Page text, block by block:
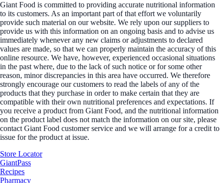
Giant Food is committed to providing accurate nutritional information
to its customers. As an important part of that effort we voluntarily
provide such material on our website. We rely upon our suppliers to
provide us with this information on an ongoing basis and to advise us
immediately whenever any new claims or adjustments to declared
values are made, so that we can properly maintain the accuracy of this
online resource. We have, however, experienced occasional situations
in the past where, due to the lack of such notice or for some other
reason, minor discrepancies in this area have occurred. We therefore
strongly encourage our customers to read the labels of any of the
products that they purchase in order to make certain that they are
compatible with their own nutritional preferences and expectations. If
you receive a product from Giant Food, and the nutritional information
on the product label does not match the information on our site, please
contact Giant Food customer service and we will arrange for a credit to
issue for the product at issue.
Store Locator
GiantPass
Recipes
Pharmacy